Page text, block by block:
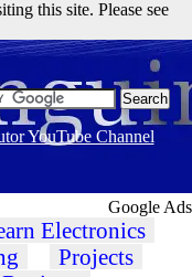
Google Ads
this site. Please see
YouTube Channel
Electronics
Projects